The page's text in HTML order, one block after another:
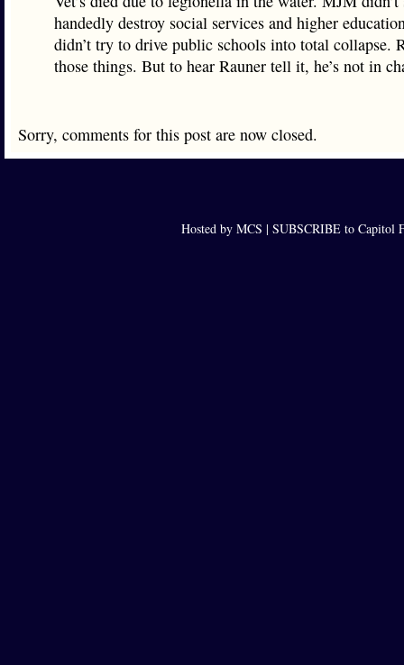
handedly destroy social services and higher
didn’t try to drive public schools into total collapse.
those things. But to hear Rauner tell it, he’s not in
Sorry, comments for this post are now closed.
Hosted by MCS | SUBSCRIBE to Capitol